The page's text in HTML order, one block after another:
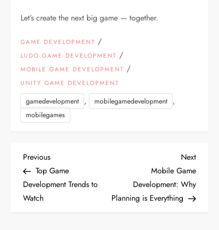
Let’s create the next big game — together.
GAME DEVELOPMENT /
LUDO GAME DEVELOPMENT /
MOBILE GAME DEVELOPMENT /
UNITY GAME DEVELOPMENT
gamedevelopment , mobilegamedevelopment ,
mobilegames
P
o
s
Previous
Post
Previous
Top Game
Development Trends to
Watch
Next
Post
Next
Mobile Game
Development: Why
Planning is Everything